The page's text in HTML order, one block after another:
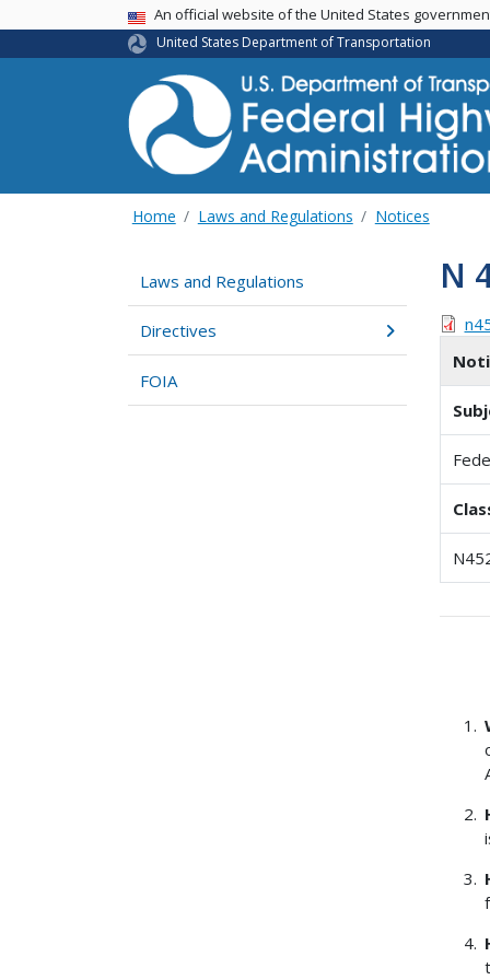
USA BannerAn official website of the United States
United States Department of Transportation
Home Laws and Regulations Notices
Laws and Regulations
Directives
FOIA
N